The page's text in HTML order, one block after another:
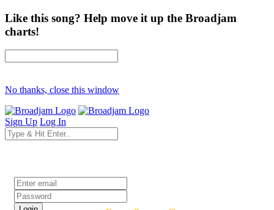
Like this song? Help move it up the Broadjam
charts!
No thanks, close this window
Sign Up Log In